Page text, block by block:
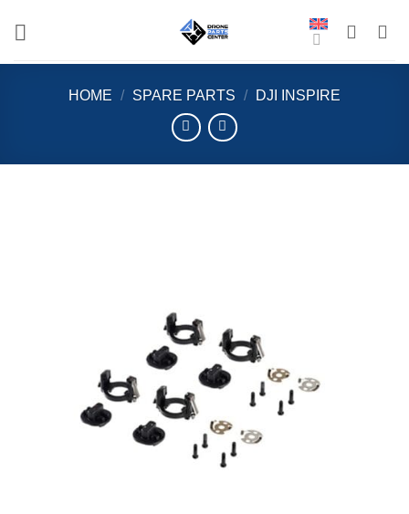
HOME / SPARE PARTS / DJI INSPIRE